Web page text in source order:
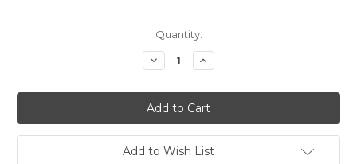
Quantity:
Decrease
Quantity:
Increase
Quantity:
Add to Wish List